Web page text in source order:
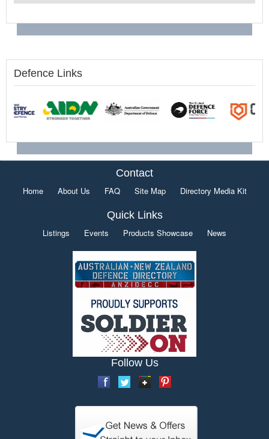
Defence Links
Contact
Home About Us FAQ Site Map Directory Media Kit
Quick Links
Listings Events Products Showcase News
Follow Us